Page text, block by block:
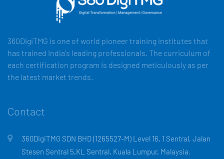
360DigiTMG is one of world pioneer training institutes that
has trained India's leading professionals. The curriculum of
each certification program is designed meticulously as per
the latest market trends.
Contact
360DigiTMG SDN BHD (1265527-M) Level 16, 1 Sentral, Jalan
Stesen Sentral 5,KL Sentral, Kuala Lumpur, Malaysia.